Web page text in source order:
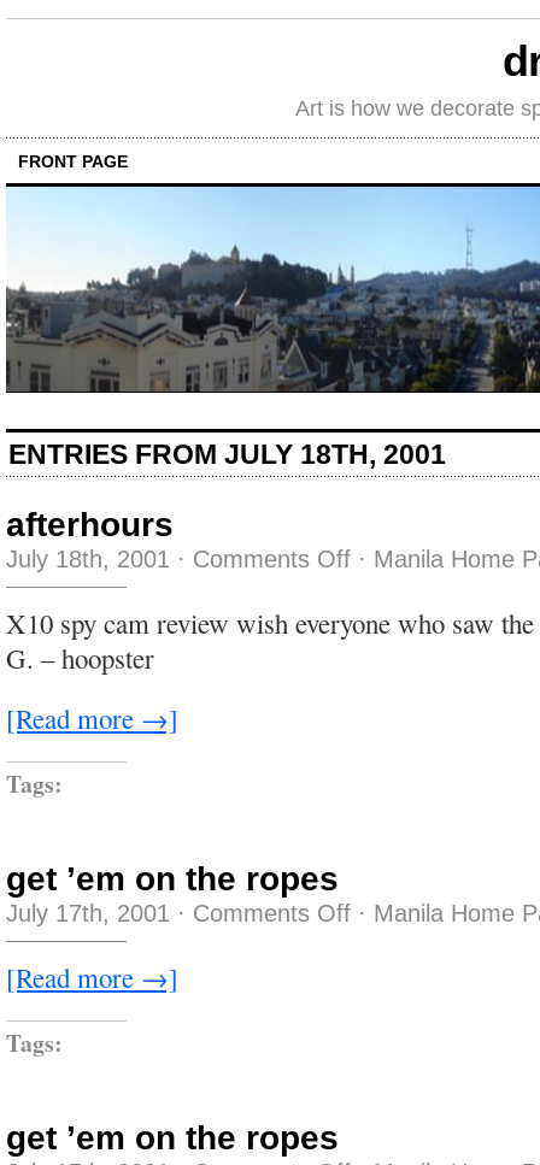
Art is how we decorate
FRONT PAGE
ENTRIES FROM JULY 18TH, 2001
afterhours
July 18th, 2001 · Comments Offon
afterhours
· Manila Home
X10 spy cam review wish everyone who saw
G. – hoopster
[Read more →]
Tags:
get ’em on the ropes
July 17th, 2001 · Comments Offon· Manila Home
[Read more →]
Tags:
get ’em on the ropes